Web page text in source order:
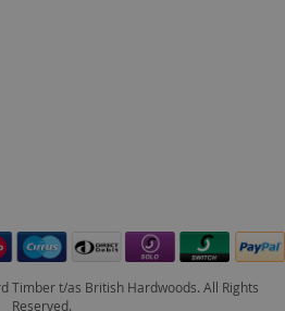
Timber t/as British Hardwoods. All Rights
Reserved.